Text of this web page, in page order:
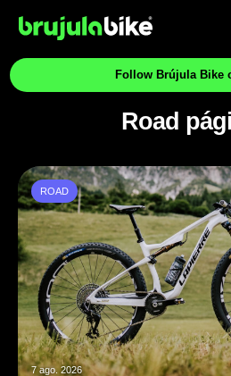
Follow Brújula Bike
Road
ROAD
7 ago. 2026